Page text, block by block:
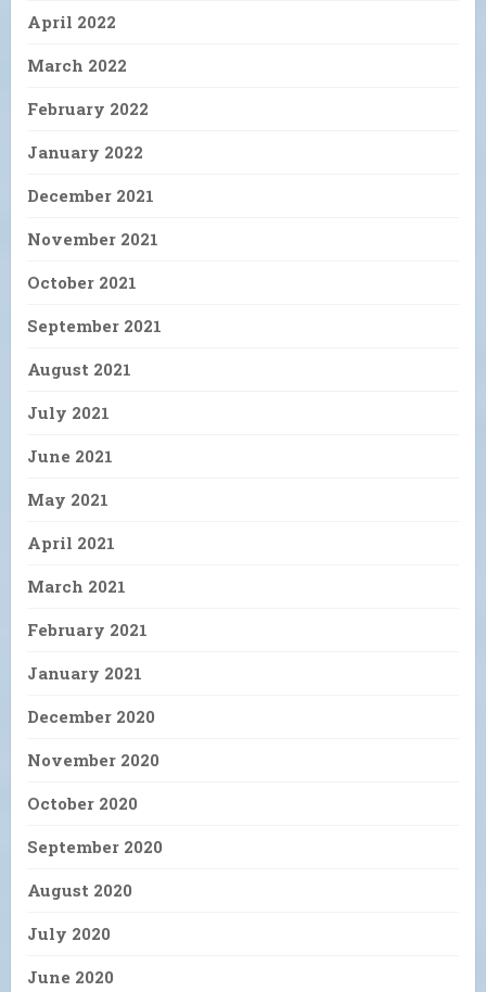
April 2022
March 2022
February 2022
January 2022
December 2021
November 2021
October 2021
September 2021
August 2021
July 2021
June 2021
May 2021
April 2021
March 2021
February 2021
January 2021
December 2020
November 2020
October 2020
September 2020
August 2020
July 2020
June 2020